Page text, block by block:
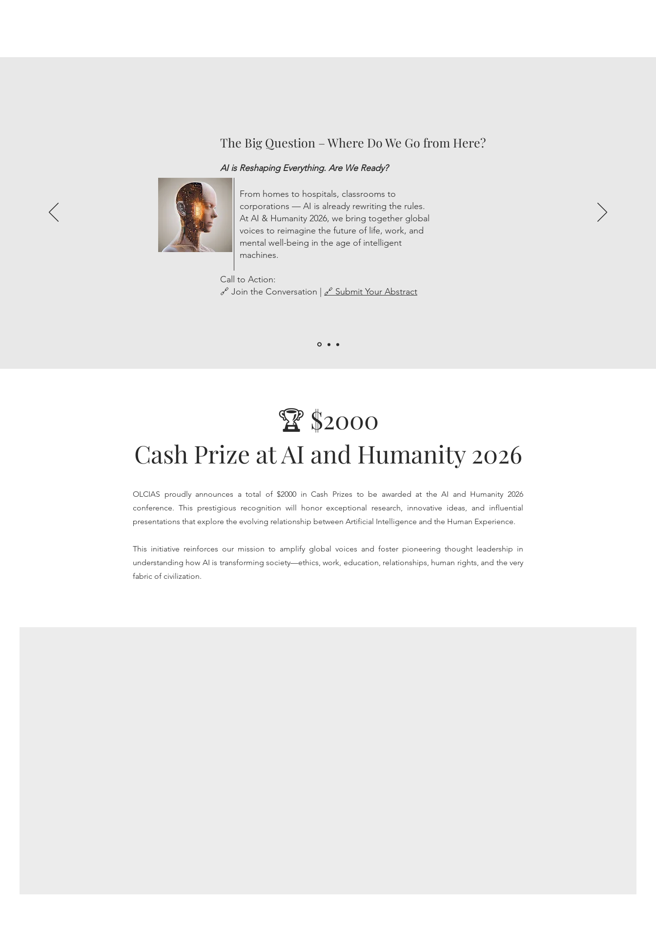
The Big Question – Where Do We Go from Here?
AI is Reshaping Everything. Are We Ready?
From homes to hospitals, classrooms to
corporations — AI is already rewriting the rules.
At AI & Humanity 2026, we bring together global
voices to reimagine the future of life, work, and
mental well-being in the age of intelligent
machines.
Call to Action:
🔗 Join the Conversation | 🔗 Submit Your Abstract
🏆 $2000
Cash Prize at AI and Humanity 2026
OLCIAS proudly announces a total of $2000 in Cash Prizes to be awarded at the AI and Humanity 2026
conference. This prestigious recognition will honor exceptional research, innovative ideas, and influential
presentations that explore the evolving relationship between Artificial Intelligence and the Human Experience.
This initiative reinforces our mission to amplify global voices and foster pioneering thought leadership in
understanding how AI is transforming society—ethics, work, education, relationships, human rights, and the very
fabric of civilization.